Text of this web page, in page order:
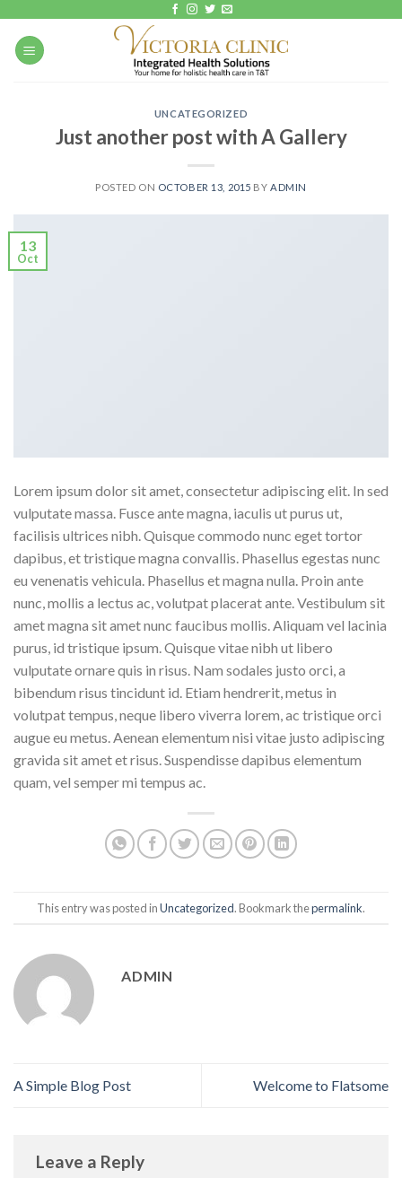
content
UNCATEGORIZED
Just another post with A Gallery
POSTED ON OCTOBER 13, 2015 BY ADMIN
13
Oct
Lorem ipsum dolor sit amet, consectetur adipiscing elit. In sed
vulputate massa. Fusce ante magna, iaculis ut purus ut,
facilisis ultrices nibh. Quisque commodo nunc eget tortor
dapibus, et tristique magna convallis. Phasellus egestas nunc
eu venenatis vehicula. Phasellus et magna nulla. Proin ante
nunc, mollis a lectus ac, volutpat placerat ante. Vestibulum sit
amet magna sit amet nunc faucibus mollis. Aliquam vel lacinia
purus, id tristique ipsum. Quisque vitae nibh ut libero
vulputate ornare quis in risus. Nam sodales justo orci, a
bibendum risus tincidunt id. Etiam hendrerit, metus in
volutpat tempus, neque libero viverra lorem, ac tristique orci
augue eu metus. Aenean elementum nisi vitae justo adipiscing
gravida sit amet et risus. Suspendisse dapibus elementum
quam, vel semper mi tempus ac.
This entry was posted inUncategorized. Bookmark thepermalink.
ADMIN
A Simple Blog Post Welcome to Flatsome
Leave a Reply